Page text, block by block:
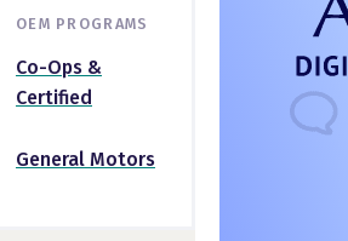
OEM PROGRAMS
Co-Ops &
Certified
General Motors